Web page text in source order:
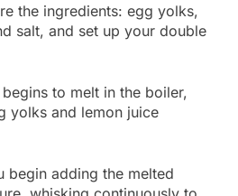
the ingredients: egg yolks,
salt, and set up your double
to melt in the boiler,
yolks and lemon juice
begin adding the melted